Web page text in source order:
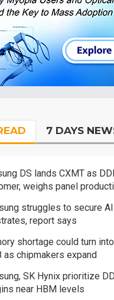
7 DAYS
DS lands CXMT as
weighs panel
struggles to secure
report says
shortage could turn
as chipmakers expand
SK Hynix prioritize
near HBM levels